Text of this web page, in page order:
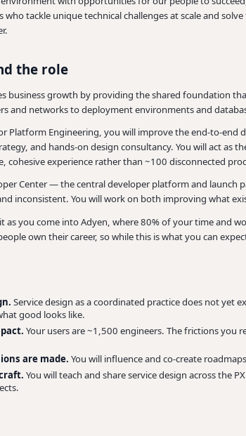
tackle unique technical challenges at scale and
the role
business growth by providing the shared foundation
and networks to deployment environments and
Platform Engineering, you will improve the end-to-
and hands-on design consultancy. You will act
cohesive experience rather than ~100 disconnected
Center — the central developer platform and
inconsistent. You will work on both improving what
as you come into Adyen, where 80% of your time and
own their career, so while this is what you can
Service design as a coordinated practice does not yet
good looks like.
Your users are ~1,500 engineers. The frictions you
are made. You will influence and co-create
You will teach and share service design across the